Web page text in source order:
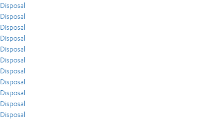
Disposal
Disposal
Disposal
Disposal
Disposal
Disposal
Disposal
Disposal
Disposal
Disposal
Disposal